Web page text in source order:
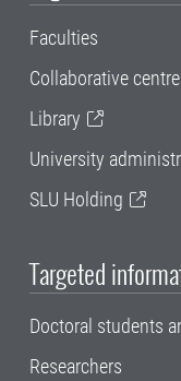
Faculties
Collaborative
Library
University
SLU Holding
Targeted
Doctoral students
Researchers